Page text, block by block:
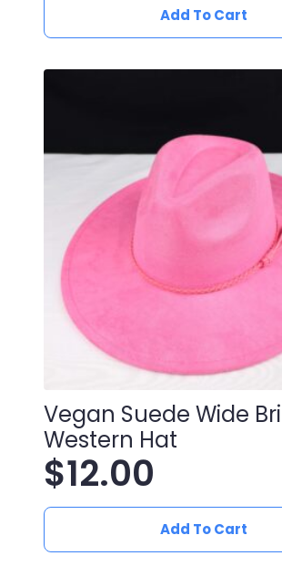
Add To Cart
Vegan Suede Wide
Western Hat
$12.00
Add To Cart